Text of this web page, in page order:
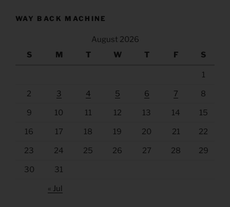
WAY BACK MACHINE
August 2026
S
M T W T F S
1
2 3 4 5 6 7 8
9 10 11 12 13 14 15
16 17 18 19 20 21 22
23 24 25 26 27 28 29
30 31
« Jul